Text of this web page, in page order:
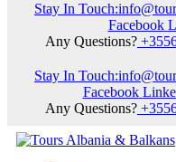
Stay In Touch:
Facebook
Any Questions?
Stay In Touch:
Facebook
Any Questions?